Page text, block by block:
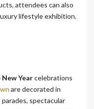
attendees can also
lifestyle exhibition.
New Yearcelebrations
are decorated in
spectacular